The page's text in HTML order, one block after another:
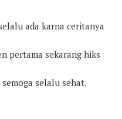
ada karna ceritanya
pertama sekarang hiks
selalu sehat.